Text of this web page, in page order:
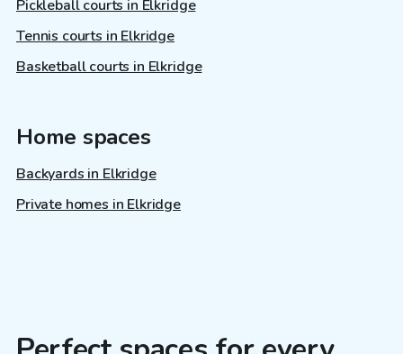
Pickleball courts in Elkridge
Tennis courts in Elkridge
Basketball courts in Elkridge
Home spaces
Backyards in Elkridge
Private homes in Elkridge